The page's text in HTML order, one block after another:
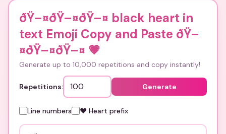
ðŸ–¤ðŸ–¤ðŸ–¤ black heart in
text Emoji Copy and Paste ðŸ–
¤ðŸ–¤ðŸ–¤ 💗
Generate up to 10,000 repetitions and copy instantly!
Repetitions: Generate
Line numbers ❤️ Heart prefix